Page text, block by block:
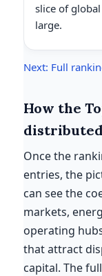
slice of
large.
Next: Full
How the
distributed
Once the
entries, the
can see the
markets,
operating
that attract
capital. The